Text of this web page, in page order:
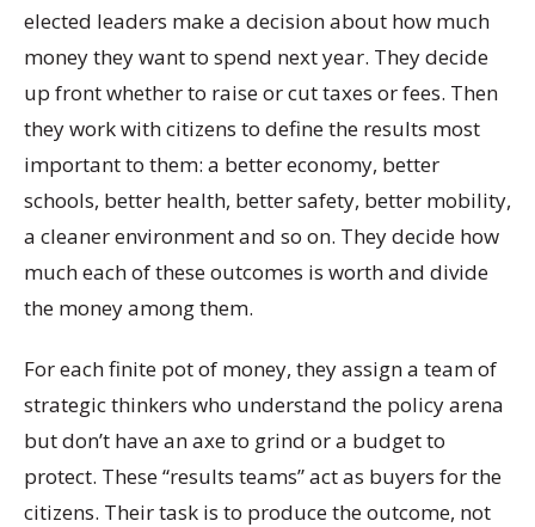
elected leaders make a decision about how much
money they want to spend next year. They decide
up front whether to raise or cut taxes or fees. Then
they work with citizens to define the results most
important to them: a better economy, better
schools, better health, better safety, better mobility,
a cleaner environment and so on. They decide how
much each of these outcomes is worth and divide
the money among them.
For each finite pot of money, they assign a team of
strategic thinkers who understand the policy arena
but don’t have an axe to grind or a budget to
protect. These “results teams” act as buyers for the
citizens. Their task is to produce the outcome, not